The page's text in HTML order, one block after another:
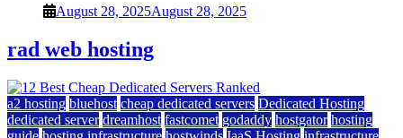
August 28, 2025August 28, 2025
rad web hosting
a2 hosting bluehost cheap dedicated servers Dedicated Hosting
dedicated server dreamhost fastcomet godaddy hostgator hosting